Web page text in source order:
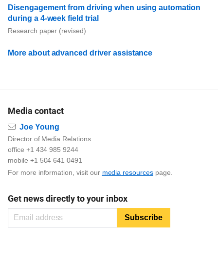
Disengagement from driving when using automation
during a 4-week field trial
Research paper (revised)
More about advanced driver assistance
Media contact
Email
Joe Young
Director of Media Relations
office +1 434 985 9244
mobile +1 504 641 0491
For more information, visit our media resourcespage.
Get news directly to your inbox